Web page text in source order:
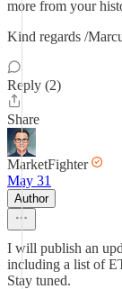
more from your
Kind regards /
Reply (2)
Share
MarketFighter
May 31
Author
I will publish an
including a list of
Stay tuned.